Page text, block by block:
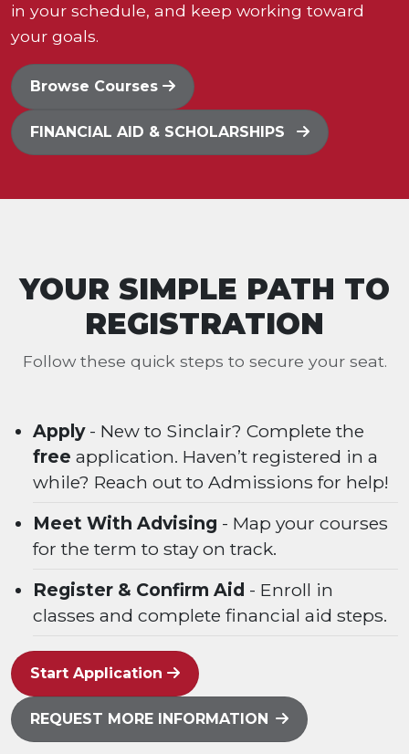
in your schedule, and keep working toward
your goals.
Browse Courses
FINANCIAL AID & SCHOLARSHIPS
YOUR SIMPLE PATH TO
REGISTRATION
Follow these quick steps to secure your seat.
Apply- New to Sinclair? Complete the
free application. Haven’t registered in a
while? Reach out to Admissions for help!
Meet With Advising - Map your courses
for the term to stay on track.
Register & Confirm Aid - Enroll in
classes and complete financial aid steps.
Start Application
REQUEST MORE INFORMATION